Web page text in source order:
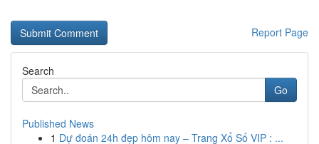
Report Page
Search
Go
Published News
1 Dự đoán 24h đẹp hôm nay – Trang Xổ Số VIP : ...